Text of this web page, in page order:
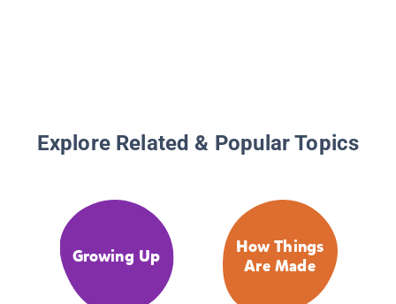
Explore Related & Popular Topics
Growing Up
How Things
Are Made